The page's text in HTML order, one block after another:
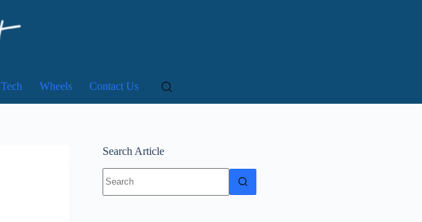
Tech Wheels Contact Us
Search Article
results